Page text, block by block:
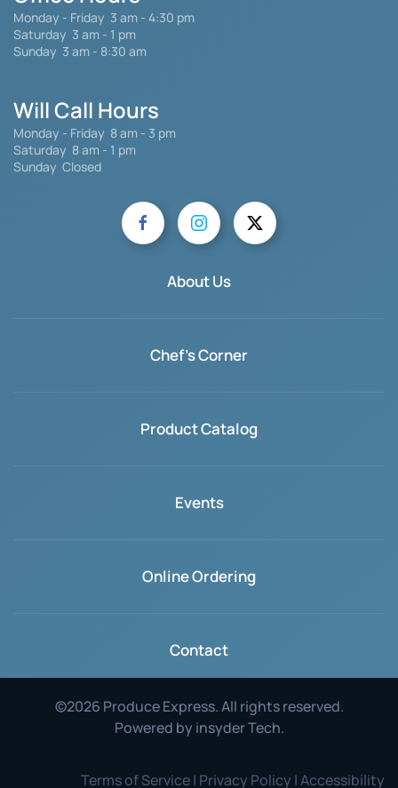
Monday - Friday 3 am - 4:30 pm
Saturday 3 am - 1 pm
Sunday 3 am - 8:30 am
Will Call Hours
Monday - Friday 8 am - 3 pm
Saturday 8 am - 1 pm
Sunday Closed
About Us
Chef's Corner
Product Catalog
Events
Online Ordering
Contact
©2026 Produce Express. All rights reserved.
Powered by insyder Tech.
Terms of Service | Privacy Policy | Accessibility